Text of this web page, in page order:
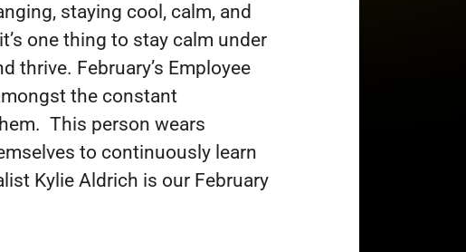
staying cool, calm, and
one thing to stay calm under
thrive. February’s Employee
the constant
This person wears
to continuously learn
Kylie Aldrich is our February